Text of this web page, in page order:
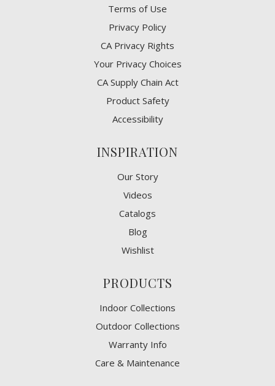
Terms of Use
Privacy Policy
CA Privacy Rights
​Your Privacy Choices
CA Supply Chain Act
Product Safety
Accessibility
INSPIRATION
Our Story
Videos
Catalogs
Blog
Wishlist
PRODUCTS
Indoor Collections
Outdoor Collections
Warranty Info
Care & Maintenance